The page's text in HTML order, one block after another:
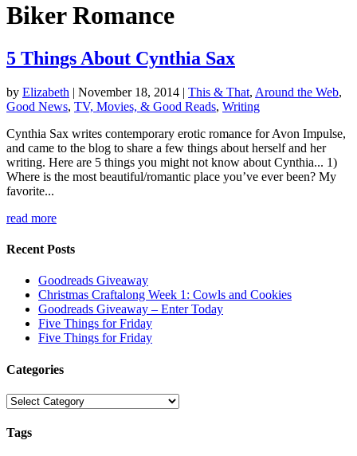
Biker Romance
5 Things About Cynthia Sax
by Elizabeth | November 18, 2014 | This & That, Around the Web,
Good News, TV, Movies, & Good Reads, Writing
Cynthia Sax writes contemporary erotic romance for Avon Impulse,
and came to the blog to share a few things about herself and her
writing. Here are 5 things you might not know about Cynthia... 1)
Where is the most beautiful/romantic place you’ve ever been? My
favorite...
read more
Recent Posts
Goodreads Giveaway
Christmas Craftalong Week 1: Cowls and Cookies
Goodreads Giveaway – Enter Today
Five Things for Friday
Five Things for Friday
Categories
Categories
Tags